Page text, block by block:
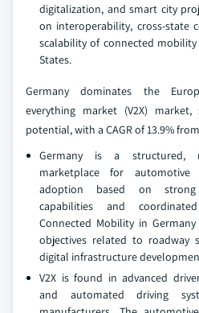
digitalization, and smart city
on interoperability, cross-state
scalability of connected
States.
Germany dominates the
everything market (V2X)
potential, with a CAGR of 13.9%
Germany is a structured,
marketplace for automotive
adoption based on strong
capabilities and
Connected Mobility in
objectives related to roadway
digital infrastructure
V2X is found in advanced
and automated driving